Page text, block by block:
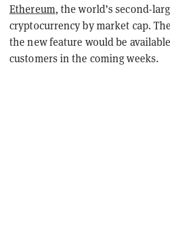
Ethereum, the world’s second-
cryptocurrency by market cap.
the new feature would be
customers in the coming weeks.